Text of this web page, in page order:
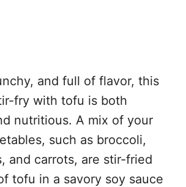
and full of flavor, this
fry with tofu is both
nutritious. A mix of your
such as broccoli,
and carrots, are stir-fried
tofu in a savory soy sauce